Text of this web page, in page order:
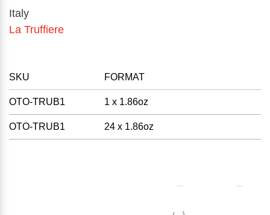
Italy
La Truffiere
SKU FORMAT
OTO-TRUB1 1 x 1.86oz
OTO-TRUB1 24 x 1.86oz